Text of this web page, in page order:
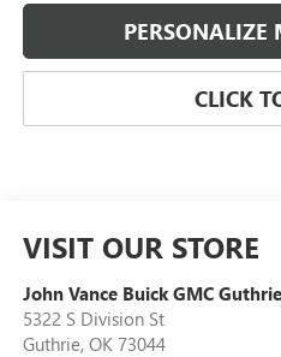
PERSONALIZE
CLICK
VISIT OUR STORE
John Vance Buick GMC Guthrie
5322 S Division St
Guthrie, OK 73044